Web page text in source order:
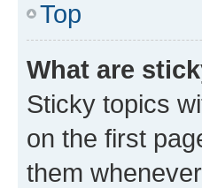
Top
What are
Sticky topics
on the first
them